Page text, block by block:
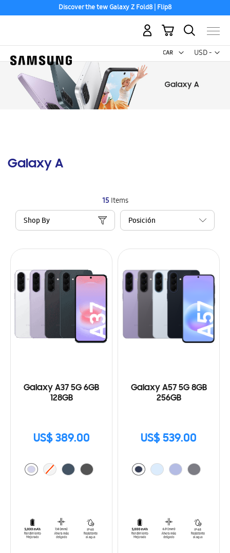
Discover the tew Galaxy Z Fold8 | Flip8
USD -
US
My Cart
Galaxy A
15 Items
Shop By
Galaxy A37 5G 6GB
128GB
US$ 389.00
Galaxy A57 5G 8GB
256GB
US$ 539.00